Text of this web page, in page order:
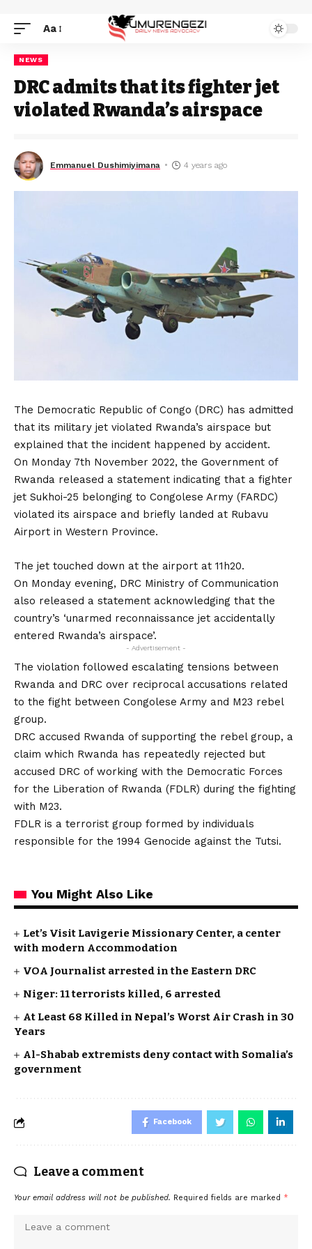
Aa
NEWS
DRC admits that its fighter jet
violated Rwanda’s airspace
Emmanuel Dushimiyimana 4 years ago
The Democratic Republic of Congo (DRC) has admitted
that its military jet violated Rwanda’s airspace but
explained that the incident happened by accident.
On Monday 7th November 2022, the Government of
Rwanda released a statement indicating that a fighter
jet Sukhoi-25 belonging to Congolese Army (FARDC)
violated its airspace and briefly landed at Rubavu
Airport in Western Province.
The jet touched down at the airport at 11h20.
On Monday evening, DRC Ministry of Communication
also released a statement acknowledging that the
country’s ‘unarmed reconnaissance jet accidentally
entered Rwanda’s airspace’.
- Advertisement -
The violation followed escalating tensions between
Rwanda and DRC over reciprocal accusations related
to the fight between Congolese Army and M23 rebel
group.
DRC accused Rwanda of supporting the rebel group, a
claim which Rwanda has repeatedly rejected but
accused DRC of working with the Democratic Forces
for the Liberation of Rwanda (FDLR) during the fighting
with M23.
FDLR is a terrorist group formed by individuals
responsible for the 1994 Genocide against the Tutsi.
You Might Also Like
Let’s Visit Lavigerie Missionary Center, a center
with modern Accommodation
VOA Journalist arrested in the Eastern DRC
Niger: 11 terrorists killed, 6 arrested
At Least 68 Killed in Nepal’s Worst Air Crash in 30
Years
Al-Shabab extremists deny contact with Somalia’s
government
Facebook
Leave a comment
Your email address will not be published. Required fields are marked *